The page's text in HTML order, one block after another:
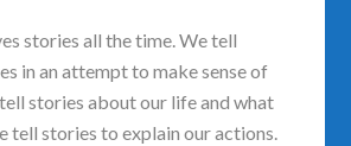
stories all the time. We tell
in an attempt to make sense of
stories about our life and what
tell stories to explain our actions.